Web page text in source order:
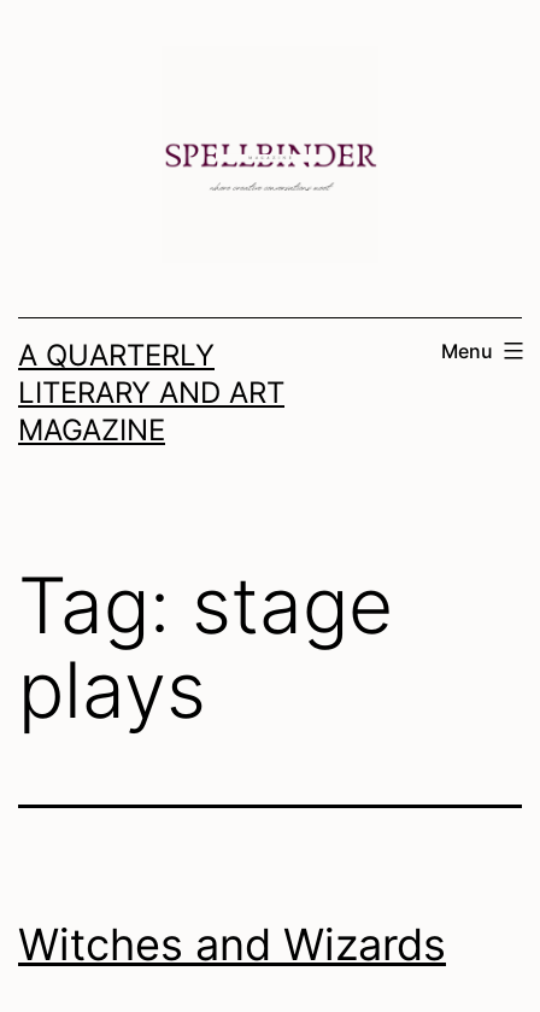
A QUARTERLY
LITERARY AND ART
MAGAZINE
Menu
Tag: stage
plays
Witches and Wizards